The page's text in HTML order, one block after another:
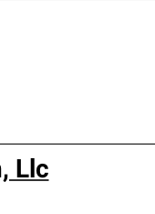
Llc